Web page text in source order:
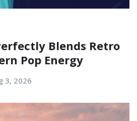
Blends Retro
Pop Energy
3, 2026